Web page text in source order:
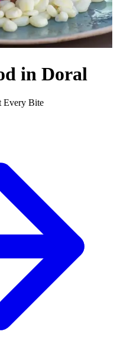
in Doral
Every Bite